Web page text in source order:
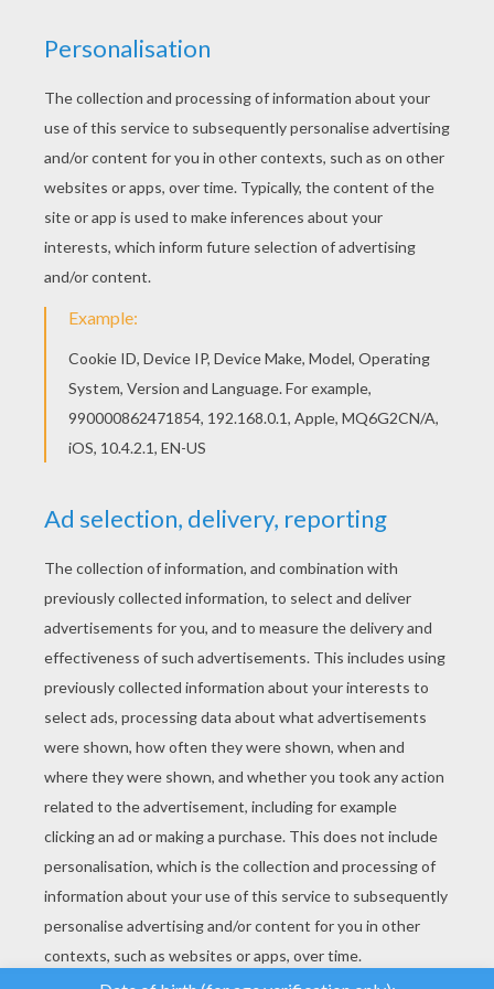
You don't need your crayons anymore! Now you
can color online this Group of lovely mermaids
computer. If you like the Group of lovely
mermaids swimming coloring page, you will find
so much more coloring sheets for free!
RATE THIS PAGE
YOUR SCORE